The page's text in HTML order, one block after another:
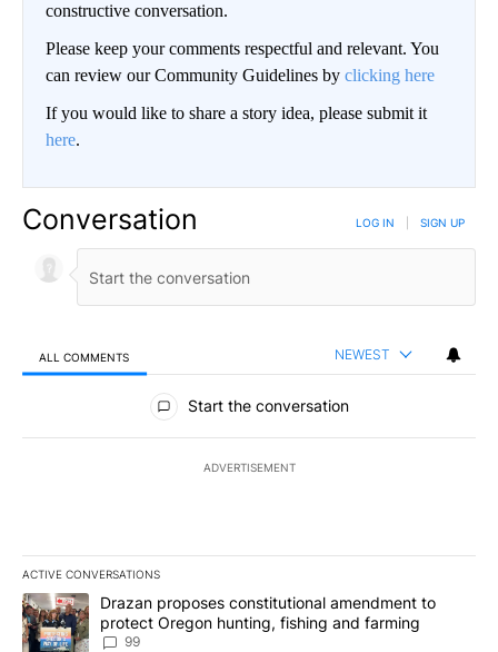
constructive conversation.
Please keep your comments respectful and relevant. You
can review our Community Guidelines by clicking here
If you would like to share a story idea, please submit it
here.
Conversation LOG IN SIGN UP
ALL COMMENTS NEWEST
All Comments
Start the conversation
ADVERTISEMENT
ACTIVE CONVERSATIONS
The following is a list of the most commented articles in the last
A trending article titled "Drazan proposes constitutional
Drazan proposes constitutional amendment to
protect Oregon hunting, fishing and farming
99